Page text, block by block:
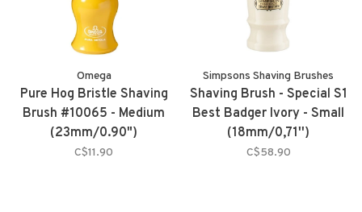
Omega
Pure Hog Bristle Shaving
Brush #10065 - Medium
(23mm/0.90")
C$11.90
Simpsons Shaving Brushes
Shaving Brush - Special S1
Best Badger Ivory - Small
(18mm/0,71'')
C$58.90